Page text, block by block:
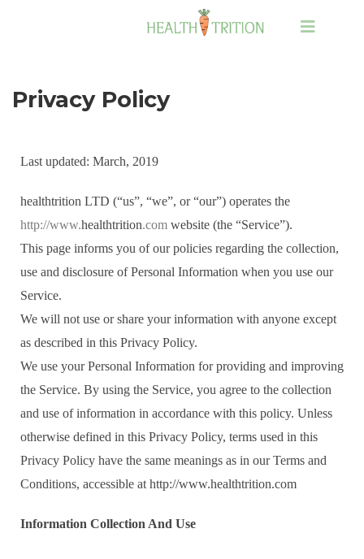
Privacy Policy
Last updated: March, 2019
healthtrition LTD (“us”, “we”, or “our”) operates the
http://www.healthtrition.com website (the “Service”).
This page informs you of our policies regarding the collection,
use and disclosure of Personal Information when you use our
Service.
We will not use or share your information with anyone except
as described in this Privacy Policy.
We use your Personal Information for providing and improving
the Service. By using the Service, you agree to the collection
and use of information in accordance with this policy. Unless
otherwise defined in this Privacy Policy, terms used in this
Privacy Policy have the same meanings as in our Terms and
Conditions, accessible at http://www.healthtrition.com
Information Collection And Use